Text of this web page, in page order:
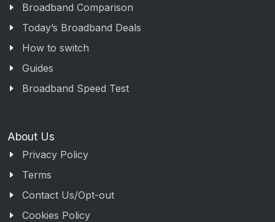
Broadband Comparison
Today’s Broadband Deals
How to switch
Guides
Broadband Speed Test
About Us
Privacy Policy
Terms
Contact Us/Opt-out
Cookies Policy